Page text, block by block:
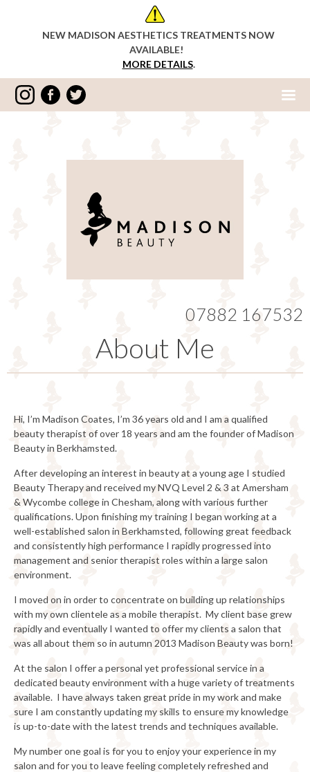
NEW MADISON AESTHETICS TREATMENTS NOW
AVAILABLE!
MORE DETAILS.
07882 167532
About Me
Hi, I’m Madison Coates, I’m 36 years old and I am a qualified
beauty therapist of over 18 years and am the founder of Madison
Beauty in Berkhamsted.
After developing an interest in beauty at a young age I studied
Beauty Therapy and received my NVQ Level 2 & 3 at Amersham
& Wycombe college in Chesham, along with various further
qualifications. Upon finishing my training I began working at a
well-established salon in Berkhamsted, following great feedback
and consistently high performance I rapidly progressed into
management and senior therapist roles within a large salon
environment.
I moved on in order to concentrate on building up relationships
with my own clientele as a mobile therapist. My client base grew
rapidly and eventually I wanted to offer my clients a salon that
was all about them so in autumn 2013 Madison Beauty was born!
At the salon I offer a personal yet professional service in a
dedicated beauty environment with a huge variety of treatments
available. I have always taken great pride in my work and make
sure I am constantly updating my skills to ensure my knowledge
is up-to-date with the latest trends and techniques available.
My number one goal is for you to enjoy your experience in my
salon and for you to leave feeling completely refreshed and